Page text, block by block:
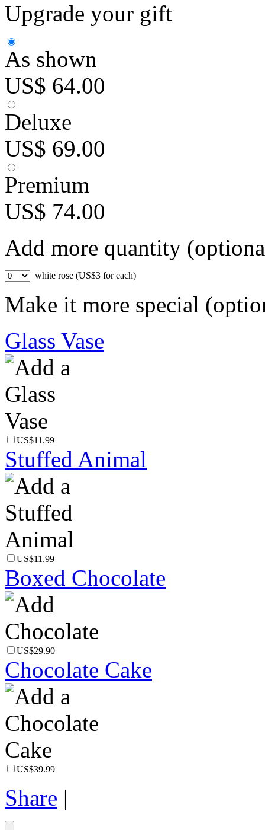
Upgrade your gift
As shown
US$ 64.00
Deluxe
US$ 69.00
Premium
US$ 74.00
Add more quantity
white rose (US$3 for each)
Make it more special
Glass Vase
US$11.99
Stuffed Animal
US$11.99
Boxed Chocolate
US$29.90
Chocolate Cake
US$39.99
Share |